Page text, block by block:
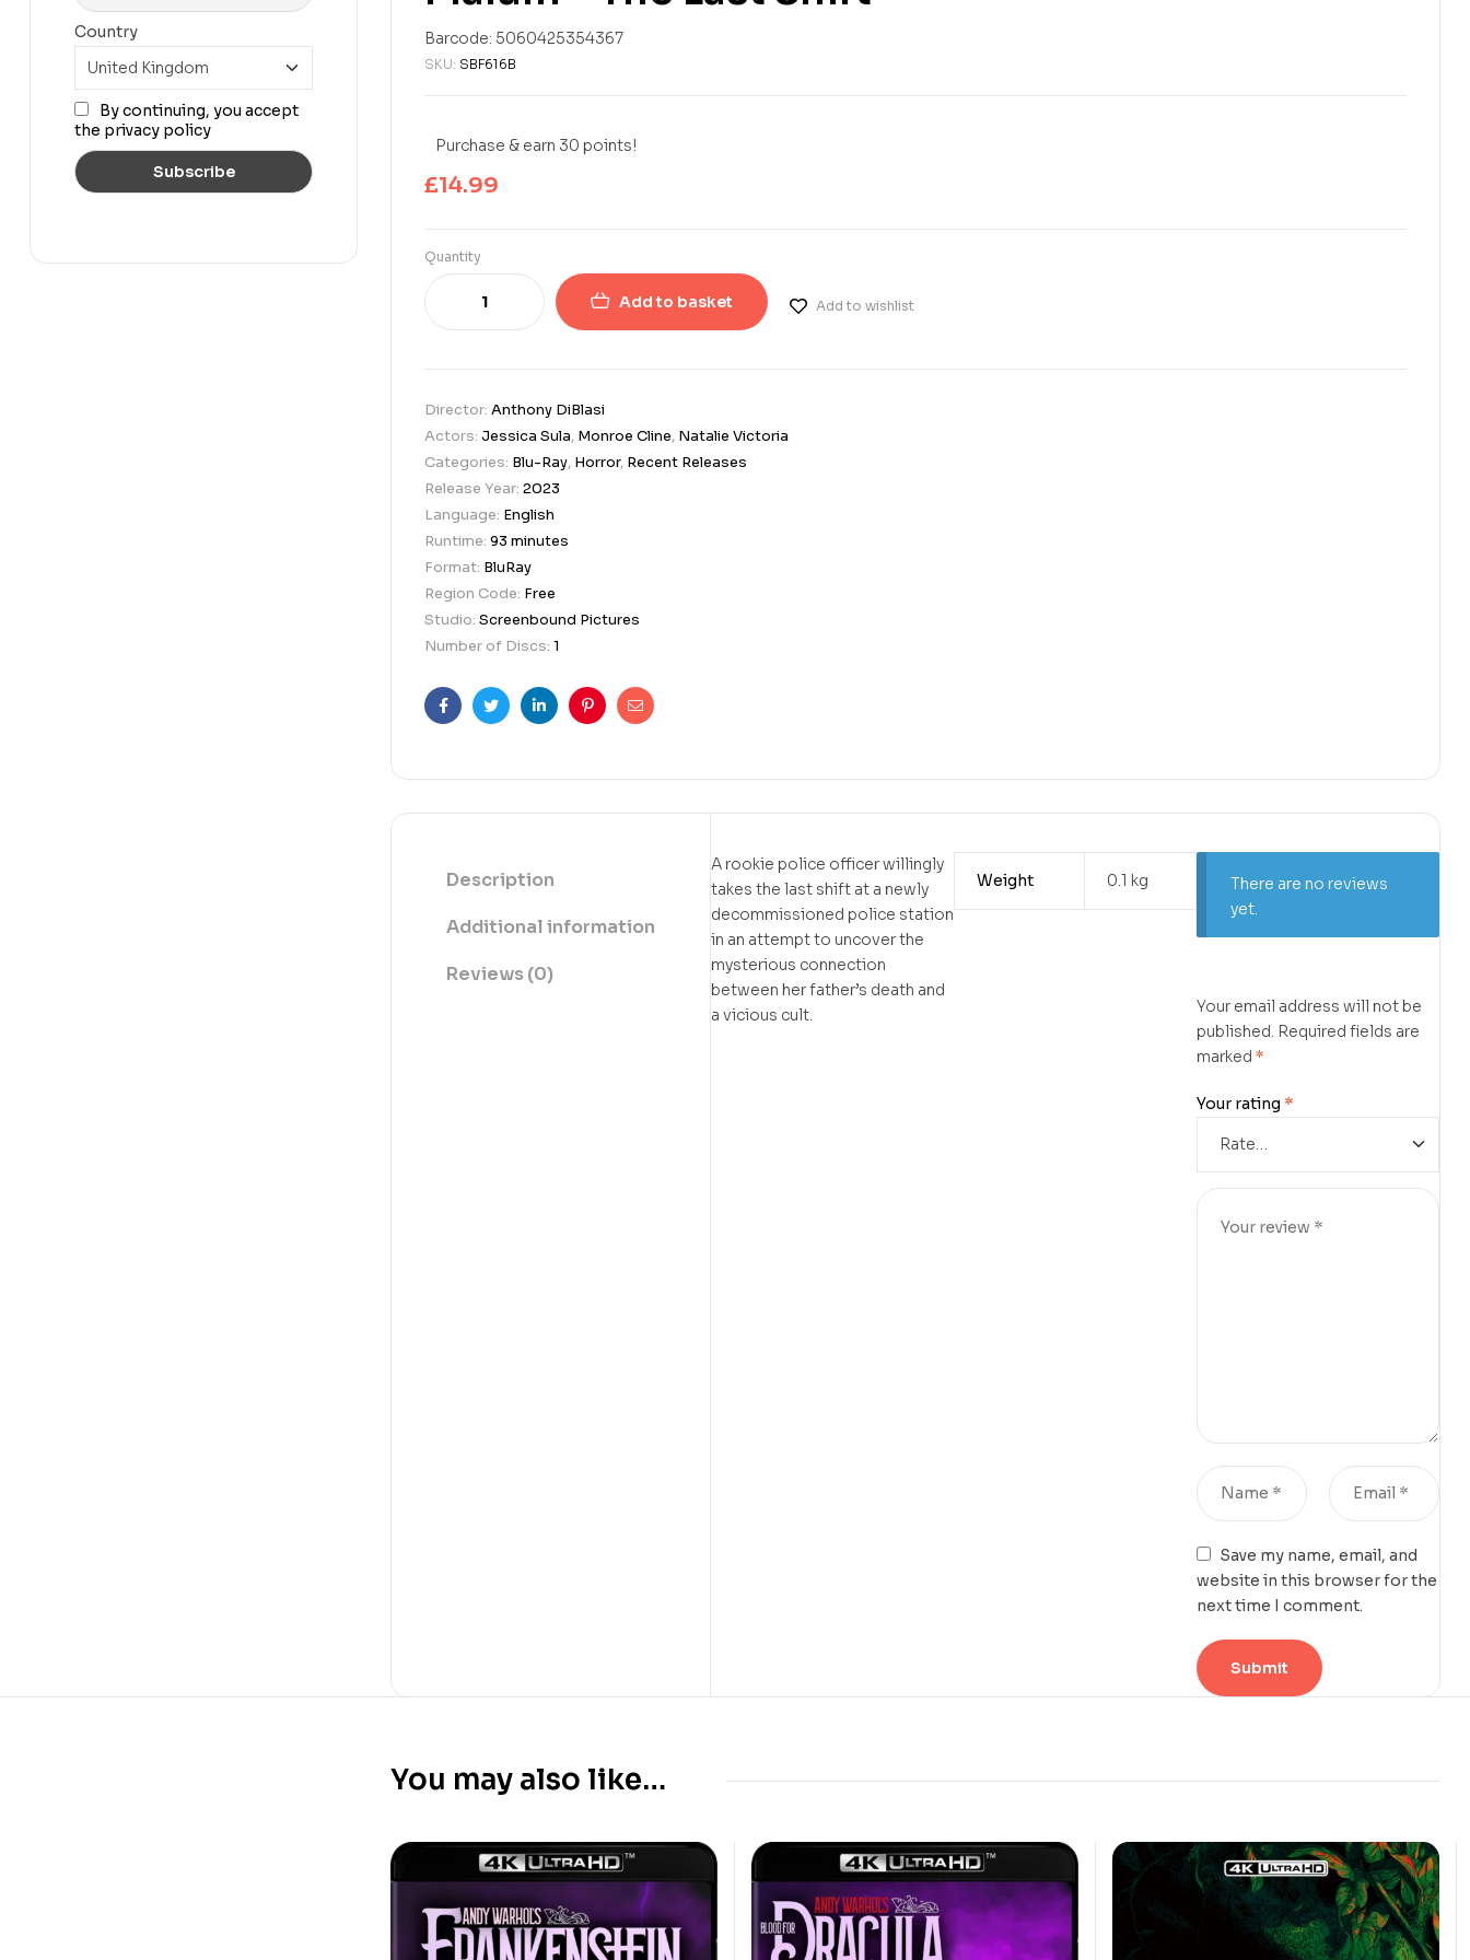
39.99
Barcode: 5060425354367
SKU: SBF616B
Purchase & earn 30 points!
£14.99
Quantity
Add to basket Add to wishlist
Director: Anthony DiBlasi
Actors: Jessica Sula, Monroe Cline, Natalie Victoria
Categories: Blu-Ray, Horror, Recent Releases
Release Year: 2023
Language: English
Runtime: 93 minutes
Format: BluRay
Region Code: Free
Studio: Screenbound Pictures
Number of Discs: 1
FacebookTwitterLinkedinPinterestEmail
Description
Additional information
Reviews (0)
A rookie police officer willingly
takes the last shift at a newly
decommissioned police station
in an attempt to uncover the
mysterious connection
between her father’s death and
a vicious cult.
Weight 0.1 kg
There are no reviews
yet.
Your email address will not be
published. Required fields are
marked *
Your rating *
Save my name, email, and
website in this browser for the
next time I comment.
You may also like…
Country
By continuing, you accept
the privacy policy